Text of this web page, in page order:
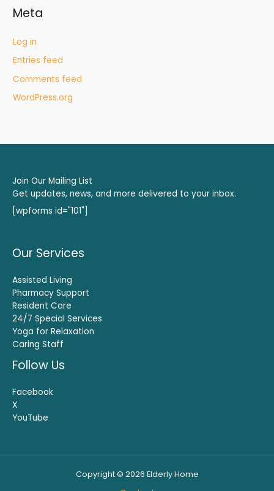
Meta
Log in
Entries feed
Comments feed
WordPress.org
Join Our Mailing List
Get updates, news, and more delivered to your inbox.
[wpforms id="101"]
Our Services
Assisted Living
Pharmacy Support
Resident Care
24/7 Special Services
Yoga for Relaxation
Caring Staff
Follow Us
Facebook
X
YouTube
Copyright © 2026 Elderly Home